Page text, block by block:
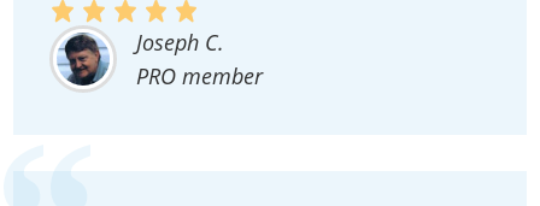
Joseph C.
PRO member